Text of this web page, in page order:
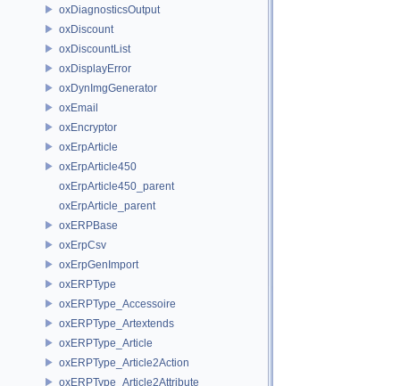
oxDiagnosticsOutput
oxDiscount
oxDiscountList
oxDisplayError
oxDynImgGenerator
oxEmail
oxEncryptor
oxErpArticle
oxErpArticle450
oxErpArticle450_parent
oxErpArticle_parent
oxERPBase
oxErpCsv
oxErpGenImport
oxERPType
oxERPType_Accessoire
oxERPType_Artextends
oxERPType_Article
oxERPType_Article2Action
oxERPType_Article2Attribute